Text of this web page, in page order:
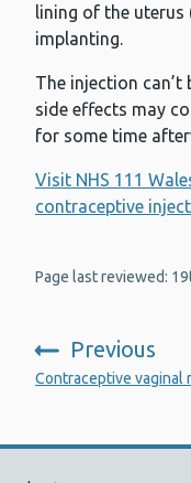
lining of the uterus
implanting.
The injection
side effects may
for some time
Visit NHS 111
contraceptive
Page last reviewed:
Previous
:
Contraceptive vaginal